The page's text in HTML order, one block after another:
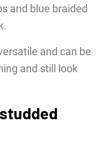
and blue braided
and can be
and still look